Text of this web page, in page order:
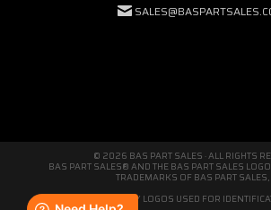
© 2026 BAS PART SALES · ALL RIGHTS
BAS PART SALES® AND THE BAS PART SALES
TRADEMARKS OF BAS PART SALES,
THIRD-PARTY LOGOS USED FOR